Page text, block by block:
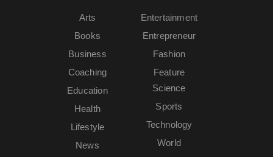
Arts
Books
Business
Coaching
Education
Entertainment
Entrepreneur
Fashion
Feature
Health
Lifestyle
News
Science
Sports
Technology
World